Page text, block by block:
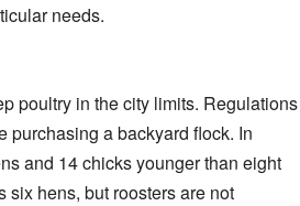
needs.
poultry in the city limits. Regulations
purchasing a backyard flock. In
and 14 chicks younger than eight
six hens, but roosters are not